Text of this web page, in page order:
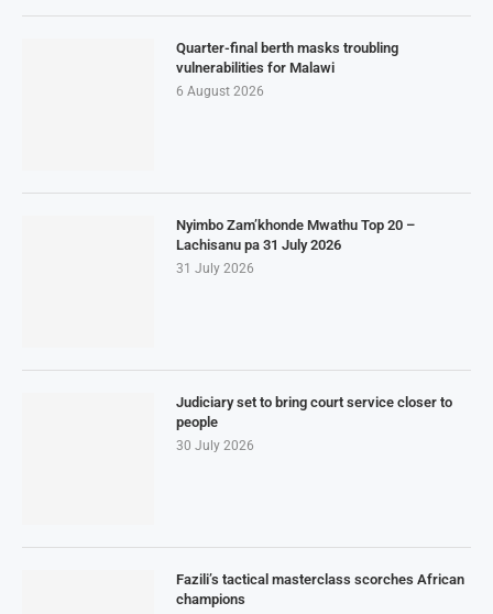
Quarter-final berth masks troubling
vulnerabilities for Malawi
6 August 2026
Nyimbo Zam’khonde Mwathu Top 20 –
Lachisanu pa 31 July 2026
31 July 2026
Judiciary set to bring court service closer to
people
30 July 2026
Fazili’s tactical masterclass scorches African
champions